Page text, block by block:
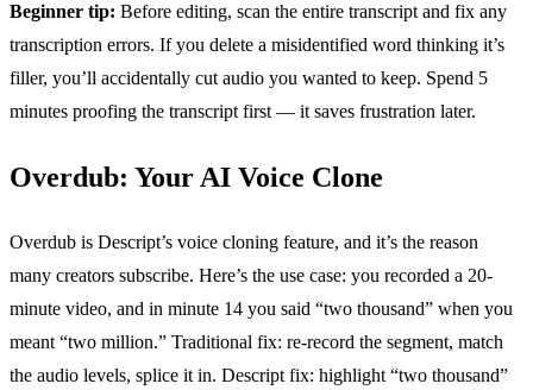
Beginner tip: Before editing, scan the entire transcript and fix any
transcription errors. If you delete a misidentified word thinking it’s
filler, you’ll accidentally cut audio you wanted to keep. Spend 5
minutes proofing the transcript first — it saves frustration later.
Overdub: Your AI Voice Clone
Overdub is Descript’s voice cloning feature, and it’s the reason
many creators subscribe. Here’s the use case: you recorded a 20-
minute video, and in minute 14 you said “two thousand” when you
meant “two million.” Traditional fix: re-record the segment, match
the audio levels, splice it in. Descript fix: highlight “two thousand”